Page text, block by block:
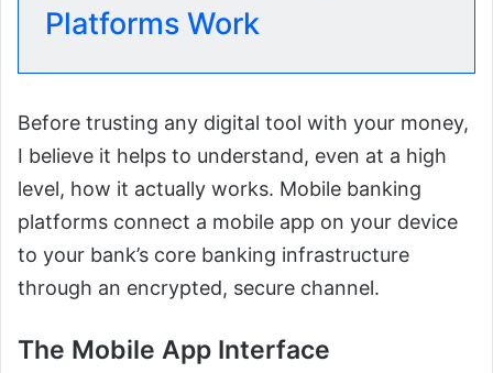
Platforms Work
Before trusting any digital tool with your money,
I believe it helps to understand, even at a high
level, how it actually works. Mobile banking
platforms connect a mobile app on your device
to your bank’s core banking infrastructure
through an encrypted, secure channel.
The Mobile App Interface